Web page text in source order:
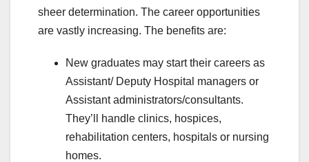
sheer determination. The career opportunities
are vastly increasing. The benefits are:
New graduates may start their careers as
Assistant/ Deputy Hospital managers or
Assistant administrators/consultants.
They’ll handle clinics, hospices,
rehabilitation centers, hospitals or nursing
homes.